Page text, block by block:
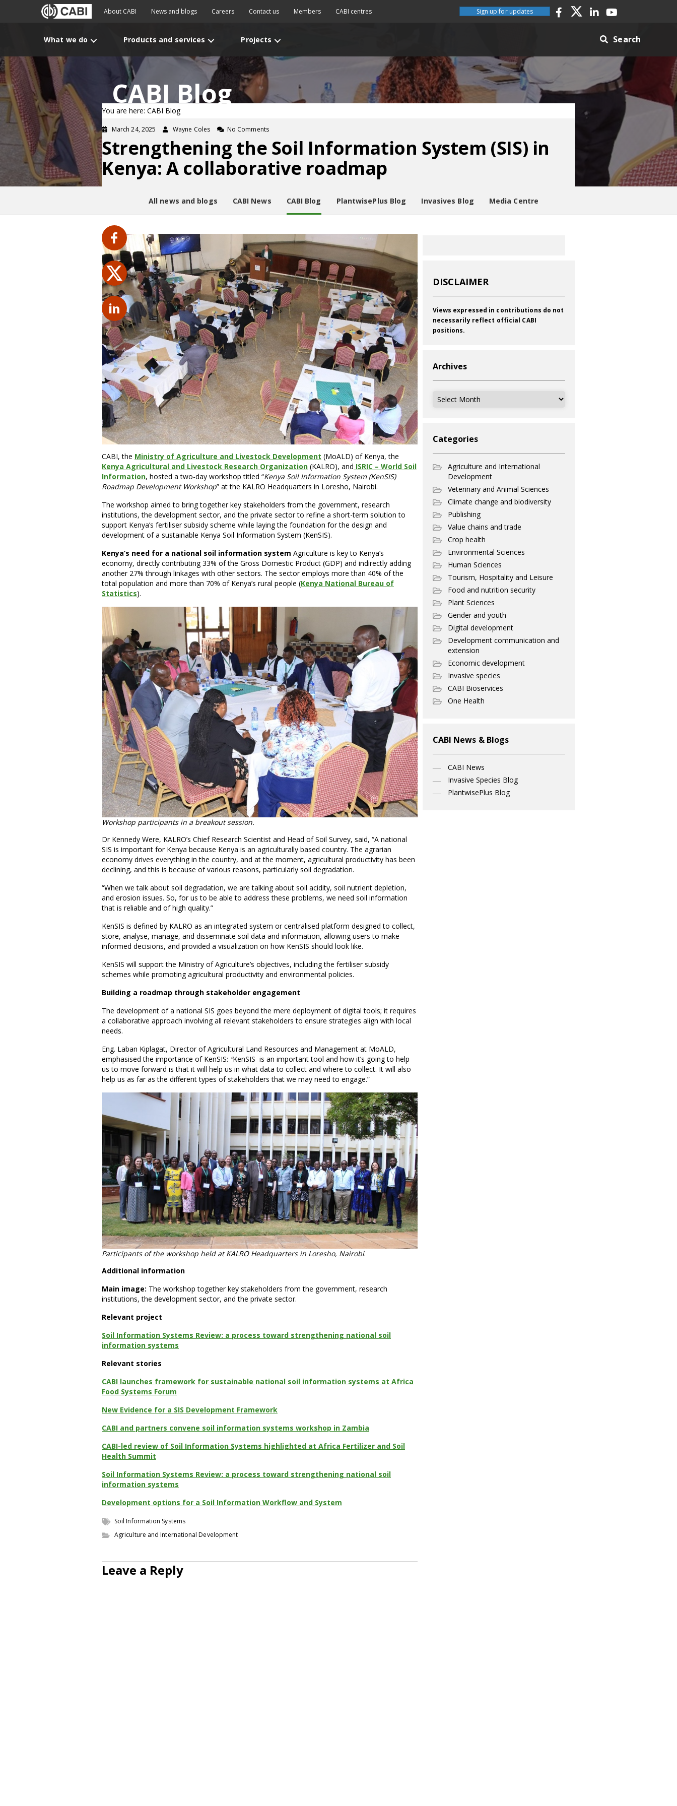
About CABI News and blogs Careers Contact us Members CABI centres Sign up for updates
What we do Products and services Projects Search
CABI Blog
You are here: CABI Blog
March 24, 2025 Wayne Coles No Comments
Strengthening the Soil Information System (SIS) in
Kenya: A collaborative roadmap
All news and blogs CABI News CABI Blog PlantwisePlus Blog Invasives Blog Media Centre
CABI, the Ministry of Agriculture and Livestock Development (MoALD) of Kenya, the
Kenya Agricultural and Livestock Research Organization (KALRO), and ISRIC – World Soil
Information, hosted a two-day workshop titled “Kenya Soil Information System (KenSIS)
Roadmap Development Workshop” at the KALRO Headquarters in Loresho, Nairobi.
The workshop aimed to bring together key stakeholders from the government, research
institutions, the development sector, and the private sector to refine a short-term solution to
support Kenya’s fertiliser subsidy scheme while laying the foundation for the design and
development of a sustainable Kenya Soil Information System (KenSIS).
Kenya’s need for a national soil information system Agriculture is key to Kenya’s
economy, directly contributing 33% of the Gross Domestic Product (GDP) and indirectly adding
another 27% through linkages with other sectors. The sector employs more than 40% of the
total population and more than 70% of Kenya’s rural people (Kenya National Bureau of
Statistics).
Workshop participants in a breakout session.
Dr Kennedy Were, KALRO’s Chief Research Scientist and Head of Soil Survey, said, “A national
SIS is important for Kenya because Kenya is an agriculturally based country. The agrarian
economy drives everything in the country, and at the moment, agricultural productivity has been
declining, and this is because of various reasons, particularly soil degradation.
“When we talk about soil degradation, we are talking about soil acidity, soil nutrient depletion,
and erosion issues. So, for us to be able to address these problems, we need soil information
that is reliable and of high quality.”
KenSIS is defined by KALRO as an integrated system or centralised platform designed to collect,
store, analyse, manage, and disseminate soil data and information, allowing users to make
informed decisions, and provided a visualization on how KenSIS should look like.
KenSIS will support the Ministry of Agriculture’s objectives, including the fertiliser subsidy
schemes while promoting agricultural productivity and environmental policies.
Building a roadmap through stakeholder engagement
The development of a national SIS goes beyond the mere deployment of digital tools; it requires
a collaborative approach involving all relevant stakeholders to ensure strategies align with local
needs.
Eng. Laban Kiplagat, Director of Agricultural Land Resources and Management at MoALD,
emphasised the importance of KenSIS: “KenSIS is an important tool and how it’s going to help
us to move forward is that it will help us in what data to collect and where to collect. It will also
help us as far as the different types of stakeholders that we may need to engage.”
Participants of the workshop held at KALRO Headquarters in Loresho, Nairobi.
Additional information
Main image: The workshop together key stakeholders from the government, research
institutions, the development sector, and the private sector.
Relevant project
Soil Information Systems Review: a process toward strengthening national soil
information systems
Relevant stories
CABI launches framework for sustainable national soil information systems at Africa
Food Systems Forum
New Evidence for a SIS Development Framework
CABI and partners convene soil information systems workshop in Zambia
CABI-led review of Soil Information Systems highlighted at Africa Fertilizer and Soil
Health Summit
Soil Information Systems Review: a process toward strengthening national soil
information systems
Development options for a Soil Information Workflow and System
Soil Information Systems
Agriculture and International Development
Leave a Reply
DISCLAIMER
Views expressed in contributions do not
necessarily reflect official CABI
positions.
Archives
Archives
Categories
Agriculture and International
Development
Veterinary and Animal Sciences
Climate change and biodiversity
Publishing
Value chains and trade
Crop health
Environmental Sciences
Human Sciences
Tourism, Hospitality and Leisure
Food and nutrition security
Plant Sciences
Gender and youth
Digital development
Development communication and
extension
Economic development
Invasive species
CABI Bioservices
One Health
CABI News & Blogs
CABI News
Invasive Species Blog
PlantwisePlus Blog